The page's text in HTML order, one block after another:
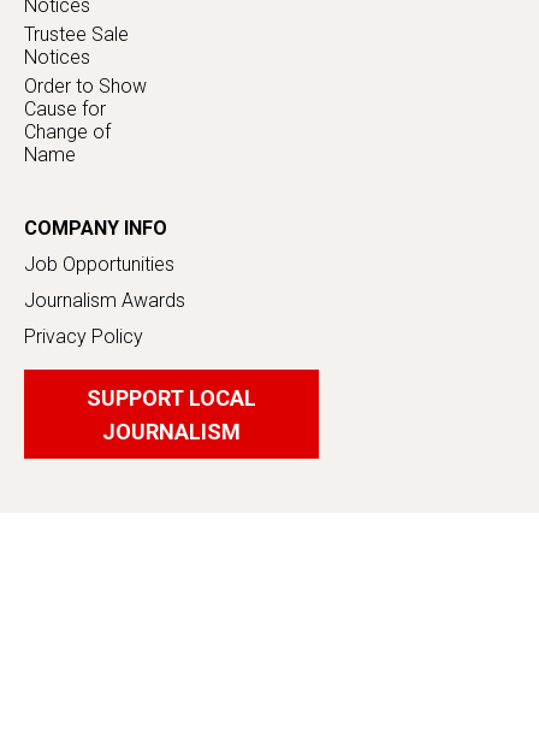
Notices
Trustee Sale
Notices
Order to Show
Cause for
Change of
Name
COMPANY INFO
Job Opportunities
Journalism Awards
Privacy Policy
SUPPORT LOCAL
JOURNALISM